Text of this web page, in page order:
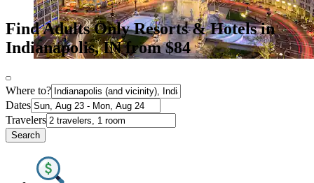
Find Adults Only Resorts & Hotels in
Indianapolis, IN from $84
Where to?
Dates
Travelers
Search